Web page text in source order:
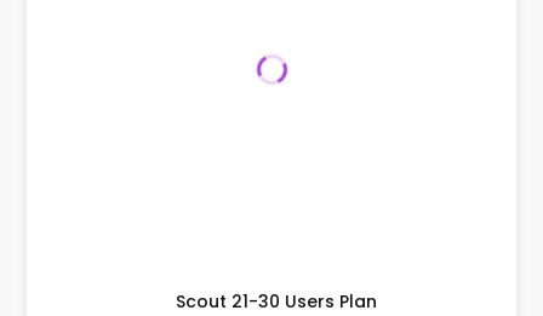
Scout 21-30 Users Plan